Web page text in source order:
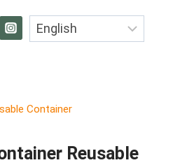
Container
Reusable